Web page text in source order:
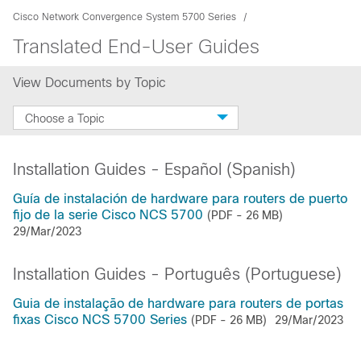
Cisco Network Convergence System 5700 Series
Translated End-User Guides
View Documents by Topic
Choose a Topic
Installation Guides - Español (Spanish)
Guía de instalación de hardware para routers de puerto
fijo de la serie Cisco NCS 5700 (PDF - 26 MB)
29/Mar/2023
Installation Guides - Português (Portuguese)
Guia de instalação de hardware para routers de portas
fixas Cisco NCS 5700 Series (PDF - 26 MB) 29/Mar/2023